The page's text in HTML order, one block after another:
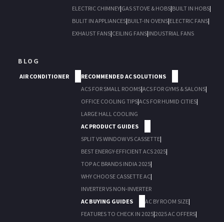
ELECTRIC CHIMNEY|GAS STOVE & HOBS|BUILT IN HOBS|
BULIT IN APPLIANCES|BUILT-IN OVENS|ELECTRIC FANS|
EXHAUST FANS|CEILING FANS|INDUSTRIAL FANS
BLOG
AIR CONDITIONER
RECOMMENDED AC SOLUTIONS
ACS FOR SMALL ROOMS|ACS FOR GYMS & SALONS|
OFFICE COOLING TIPS|ACS FOR HUMID CITIES|
LARGE HALL COOLING
AC PRODUCT GUIDES
SPLIT VS WINDOW VS CASSETTE|
BEST ENERGY-EFFICIENT ACS 2025|
TOP AC BRANDS INDIA 2025|
WHY CHOOSE CASSETTE AC|
INVERTER VS NON-INVERTER
AC BUYING GUIDES
AC BY ROOM SIZE|
FEATURES TO CHECK IN 2025|2025 AC OFFERS|